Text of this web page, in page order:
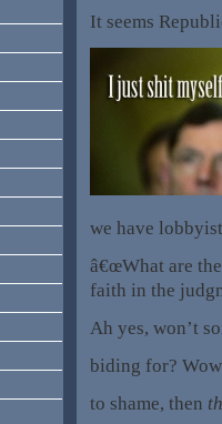
It seems
we have
â€œWhat are
faith in the
Ah yes, won’t
biding for? Wow
to shame, then